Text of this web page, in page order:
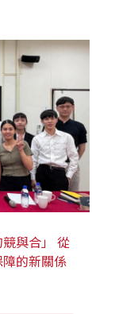
與合」 從
的新關係